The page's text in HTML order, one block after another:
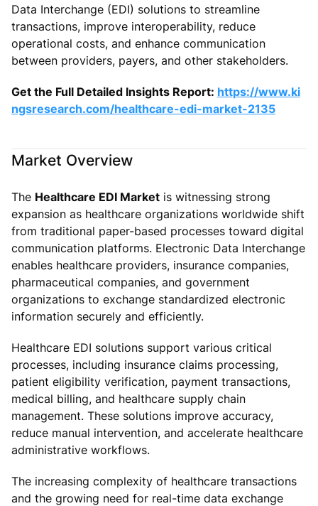
Data Interchange (EDI) solutions to streamline
transactions, improve interoperability, reduce
operational costs, and enhance communication
between providers, payers, and other stakeholders.
Get the Full Detailed Insights Report: https://www.ki
ngsresearch.com/healthcare-edi-market-2135
Market Overview
The Healthcare EDI Market is witnessing strong
expansion as healthcare organizations worldwide shift
from traditional paper-based processes toward digital
communication platforms. Electronic Data Interchange
enables healthcare providers, insurance companies,
pharmaceutical companies, and government
organizations to exchange standardized electronic
information securely and efficiently.
Healthcare EDI solutions support various critical
processes, including insurance claims processing,
patient eligibility verification, payment transactions,
medical billing, and healthcare supply chain
management. These solutions improve accuracy,
reduce manual intervention, and accelerate healthcare
administrative workflows.
The increasing complexity of healthcare transactions
and the growing need for real-time data exchange